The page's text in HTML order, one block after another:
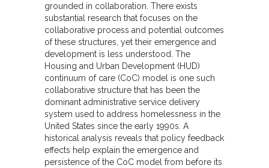
grounded in collaboration. There exists
substantial research that focuses on the
collaborative process and potential outcomes
of these structures, yet their emergence and
development is less understood. The
Housing and Urban Development (HUD)
continuum of care (CoC) model is one such
collaborative structure that has been the
dominant administrative service delivery
system used to address homelessness in the
United States since the early 1990s. A
historical analysis reveals that policy feedback
effects help explain the emergence and
persistence of the CoC model from before its